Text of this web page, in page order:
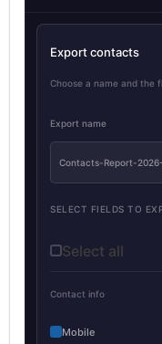
Export contacts
Choose a name and the
Export name
Contacts-Report-
SELECT FIELDS TO
Select all
Contact info
Mobile